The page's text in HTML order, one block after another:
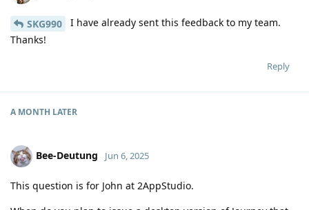
SKG990
I have already sent this feedback to my team.
Thanks!
Reply
A MONTH LATER
Bee-Deutung Jun 6, 2025
This question is for John at 2AppStudio.